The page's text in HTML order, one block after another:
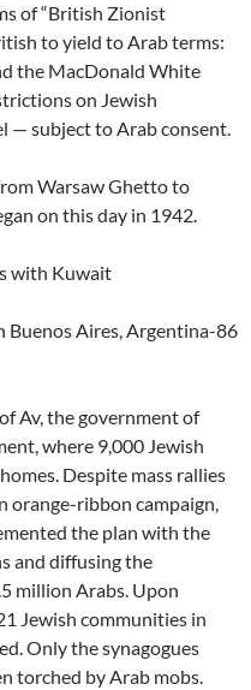
of “British Zionist
to yield to Arab terms:
the MacDonald White
on Jewish
— subject to Arab consent.
Warsaw Ghetto to
on this day in 1942.
with Kuwait
Buenos Aires, Argentina-86
Av, the government of
where 9,000 Jewish
Despite mass rallies
orange-ribbon campaign,
the plan with the
and diffusing the
million Arabs. Upon
Jewish communities in
Only the synagogues
torched by Arab mobs.